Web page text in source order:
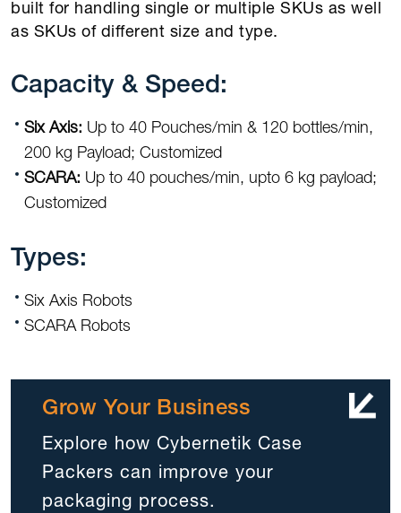
built for handling single or multiple SKUs as well
as SKUs of different size and type.
Capacity & Speed:
Six Axis: Up to 40 Pouches/min & 120 bottles/min,
200 kg Payload; Customized
SCARA: Up to 40 pouches/min, upto 6 kg payload;
Customized
Types:
Six Axis Robots
SCARA Robots
Grow Your Business
Explore how Cybernetik Case
Packers can improve your
packaging process.